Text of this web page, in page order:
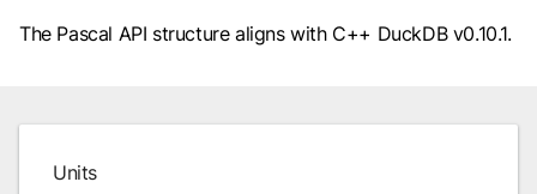
The Pascal API structure aligns with C++ DuckDB v0.10.1.
Units